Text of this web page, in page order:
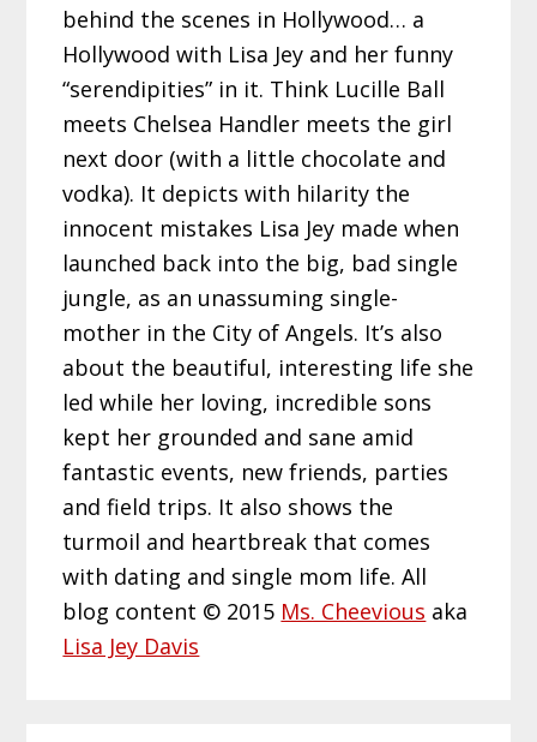
behind the scenes in Hollywood… a
Hollywood with Lisa Jey and her funny
“serendipities” in it. Think Lucille Ball
meets Chelsea Handler meets the girl
next door (with a little chocolate and
vodka). It depicts with hilarity the
innocent mistakes Lisa Jey made when
launched back into the big, bad single
jungle, as an unassuming single-
mother in the City of Angels. It’s also
about the beautiful, interesting life she
led while her loving, incredible sons
kept her grounded and sane amid
fantastic events, new friends, parties
and field trips. It also shows the
turmoil and heartbreak that comes
with dating and single mom life. All
blog content © 2015 Ms. Cheevious aka
Lisa Jey Davis